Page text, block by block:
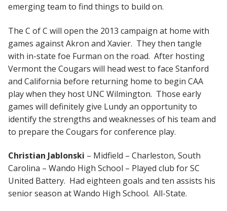
emerging team to find things to build on.
The C of C will open the 2013 campaign at home with
games against Akron and Xavier. They then tangle
with in-state foe Furman on the road. After hosting
Vermont the Cougars will head west to face Stanford
and California before returning home to begin CAA
play when they host UNC Wilmington. Those early
games will definitely give Lundy an opportunity to
identify the strengths and weaknesses of his team and
to prepare the Cougars for conference play.
Christian Jablonski – Midfield – Charleston, South
Carolina – Wando High School – Played club for SC
United Battery. Had eighteen goals and ten assists his
senior season at Wando High School. All-State.